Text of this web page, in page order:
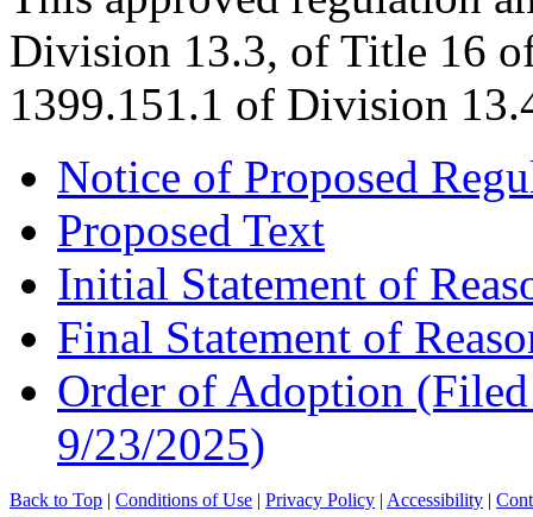
Division 13.3, of Title 16
1399.151.1 of Division
Notice of Proposed
Proposed Text
Initial Statement of
Final Statement of
Order of Adoption
9/23/2025)
Back to Top | Conditions of Use | Privacy Policy | Accessibility |